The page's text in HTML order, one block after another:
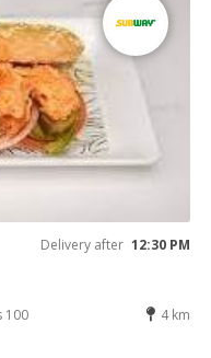
Delivery after 12:30 PM
100 4 km